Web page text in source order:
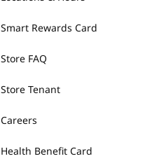
Smart Rewards Card
Store FAQ
Store Tenant
Careers
Health Benefit Card